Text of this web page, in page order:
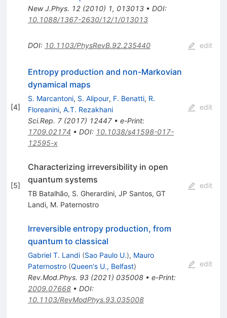
New J.Phys. 12(2010) 1, 013013• DOI:
10.1088/1367-2630/12/1/013013
DOI: 10.1103/PhysRevB.92.235440 edit
[4]
Entropy production and non-Markovian
dynamical maps
S. Marcantoni, S. Alipour, F. Benatti, R.
Floreanini, A.T. Rezakhani
Sci.Rep. 7(2017) 12447• e-Print:
1709.02174 • DOI: 10.1038/s41598-017-
12595-x
edit
[5]
Characterizing irreversibility in open
quantum systems
TB Batalhão, S. Gherardini, JP Santos, GT
Landi, M. Paternostro
edit
Irreversible entropy production, from
quantum to classical
Gabriel T. Landi (Sao Paulo U.), Mauro
Paternostro (Queen's U., Belfast)
Rev.Mod.Phys. 93(2021) 035008• e-Print:
2009.07668• DOI:
10.1103/RevModPhys.93.035008
edit